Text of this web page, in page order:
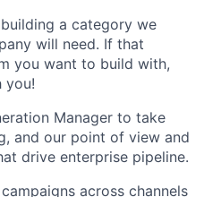
a category we
will need. If that
you want to build with,
you!
Manager to take
and our point of view and
drive enterprise pipeline.
across channels